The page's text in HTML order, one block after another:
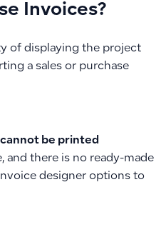
Invoices?
of displaying the project
a sales or purchase
be printed
and there is no ready-made
designer options to